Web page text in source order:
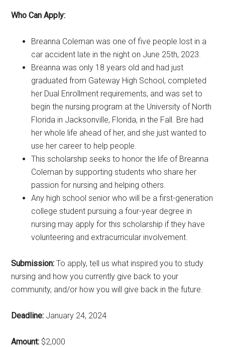
Who Can Apply:
Breanna Coleman was one of five people lost in a
car accident late in the night on June 25th, 2023.
Breanna was only 18 years old and had just
graduated from Gateway High School, completed
her Dual Enrollment requirements, and was set to
begin the nursing program at the University of North
Florida in Jacksonville, Florida, in the Fall. Bre had
her whole life ahead of her, and she just wanted to
use her career to help people.
This scholarship seeks to honor the life of Breanna
Coleman by supporting students who share her
passion for nursing and helping others.
Any high school senior who will be a first-generation
college student pursuing a four-year degree in
nursing may apply for this scholarship if they have
volunteering and extracurricular involvement.
Submission: To apply, tell us what inspired you to study
nursing and how you currently give back to your
community, and/or how you will give back in the future.
Deadline: January 24, 2024
Amount: $2,000